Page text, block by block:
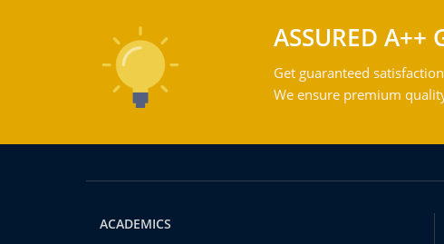
ASSURED A++
Get guaranteed
We ensure premium
ACADEMICS